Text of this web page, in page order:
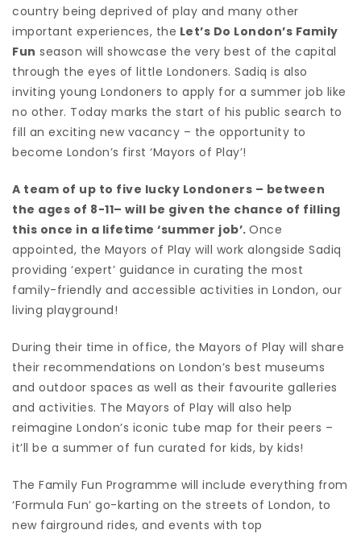
country being deprived of play and many other
important experiences, the Let’s Do London’s Family
Fun season will showcase the very best of the capital
through the eyes of little Londoners. Sadiq is also
inviting young Londoners to apply for a summer job like
no other. Today marks the start of his public search to
fill an exciting new vacancy – the opportunity to
become London’s first ‘Mayors of Play’!
A team of up to five lucky Londoners – between
the ages of 8-11– will be given the chance of filling
this once in a lifetime ‘summer job’. Once
appointed, the Mayors of Play will work alongside Sadiq
providing ‘expert’ guidance in curating the most
family-friendly and accessible activities in London, our
living playground!
During their time in office, the Mayors of Play will share
their recommendations on London’s best museums
and outdoor spaces as well as their favourite galleries
and activities. The Mayors of Play will also help
reimagine London’s iconic tube map for their peers –
it’ll be a summer of fun curated for kids, by kids!
The Family Fun Programme will include everything from
‘Formula Fun’ go-karting on the streets of London, to
new fairground rides, and events with top